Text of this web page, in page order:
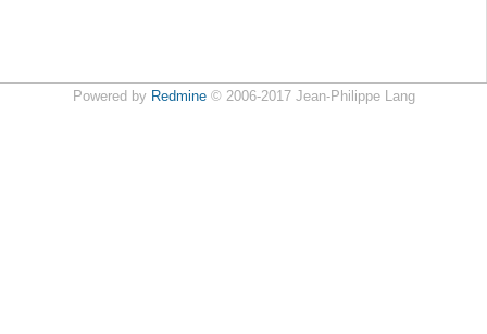
Powered by Redmine© 2006-2017 Jean-Philippe Lang